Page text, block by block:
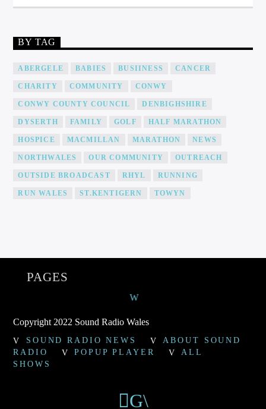
BY TAG
ABERGELE BABIES BUSIINESS CANCER
CHARITY COMMUNITY CONWY
CONWY COUNTY COUNCIL DENBIGHSHIRE
DYSERTH FAMILY GOLF HALF MARATHON
HOSPICE MACMILLAN MARATHON NEWS
NORTHWALES OUR COMMUNITY OUTREACH
OUTSIDE BROADCAST RHYL RUNNING
RUN WALES ST.KENTIGERN TOWYN
PAGES
Copyright 2022 Sound Radio Wales
SOUND RADIO NEWS
ABOUT SOUND
RADIO
POPUP PLAYER
ALL
SHOWS